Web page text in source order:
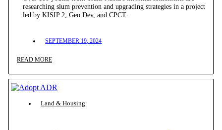
researching slum prevention and upgrading strategies in a project
led by KISIP 2, Geo Dev, and CPCT.
SEPTEMBER 19, 2024
READ MORE
Land & Housing